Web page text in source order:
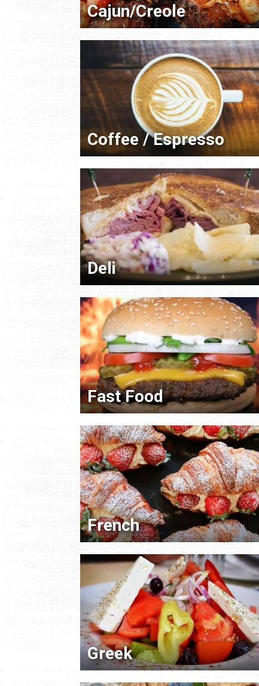
Cajun/Creole
Coffee / Espresso
Deli
Fast Food
French
Greek